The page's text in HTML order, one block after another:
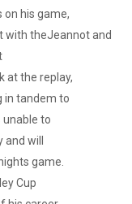
on his game,
with theJeannot and
at the replay,
in tandem to
unable to
will
game.
Cup